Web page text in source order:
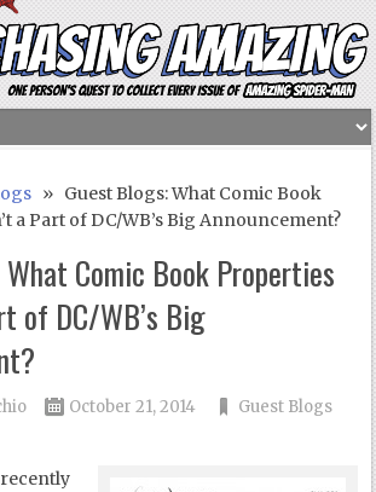
» Guest Blogs: What Comic Book
a Part of DC/WB’s Big Announcement?
Comic Book Properties
of DC/WB’s Big
October 21, 2014
Guest Blogs